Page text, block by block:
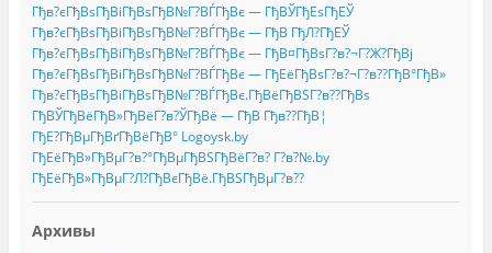
н
е
)
Гђв?єГђВѕГђВіГђВѕГђВ№Г?ВЃГђВє — ГђВЎГђЕѕГђЕЎ
Гђв?єГђВѕГђВіГђВѕГђВ№Г?ВЃГђВє — ГђВ ГђЛ?ГђЕЎ
Гђв?єГђВѕГђВіГђВѕГђВ№Г?ВЃГђВє — ГђВ¤ГђВѕГ?в?¬Г?Ж?ГђВј
Гђв?єГђВѕГђВіГђВѕГђВ№Г?ВЃГђВє — ГђЕёГђВѕГ?в?¬Г?в??ГђВ°ГђВ»
Гђв?єГђВѕГђВіГђВѕГђВ№Г?ВЃГђВє.ГђВёГђВЅГ?в??ГђВѕ
ГђВЎГђВёГђВ»ГђВёГ?в?ЎГђВё — ГђВ Гђв??ГђВ¦
ГђЕ?ГђВµГђВґГђВёГђВ° Logoysk.by
ГђЕёГђВ»ГђВµГ?в?°ГђВµГђВЅГђВёГ?в? Г?в?№.by
ГђЕёГђВ»ГђВµГ?Л?ГђВєГђВё.ГђВЅГђВµГ?в??
Архивы